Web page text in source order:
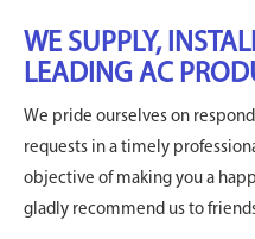
WE SUPPLY,
LEADING AC
We pride ourselves on
requests in a timely
objective of making you a
gladly recommend us to